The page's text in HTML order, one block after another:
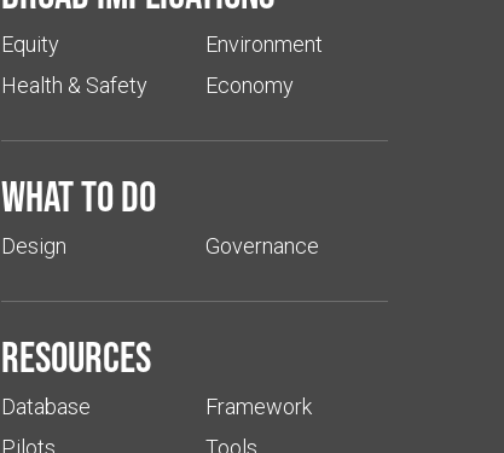
Equity
Health & Safety
Environment
Economy
What to do
Design Governance
Resources
Database
Pilots
Framework
Tools